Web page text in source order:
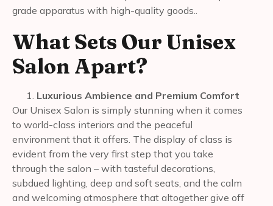
grade apparatus with high-quality goods..
What Sets Our Unisex
Salon Apart?
Luxurious Ambience and Premium Comfort
Our Unisex Salon is simply stunning when it comes
to world-class interiors and the peaceful
environment that it offers. The display of class is
evident from the very first step that you take
through the salon – with tasteful decorations,
subdued lighting, deep and soft seats, and the calm
and welcoming atmosphere that altogether give off